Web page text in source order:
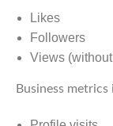
Likes
Followers
Views
Business metrics